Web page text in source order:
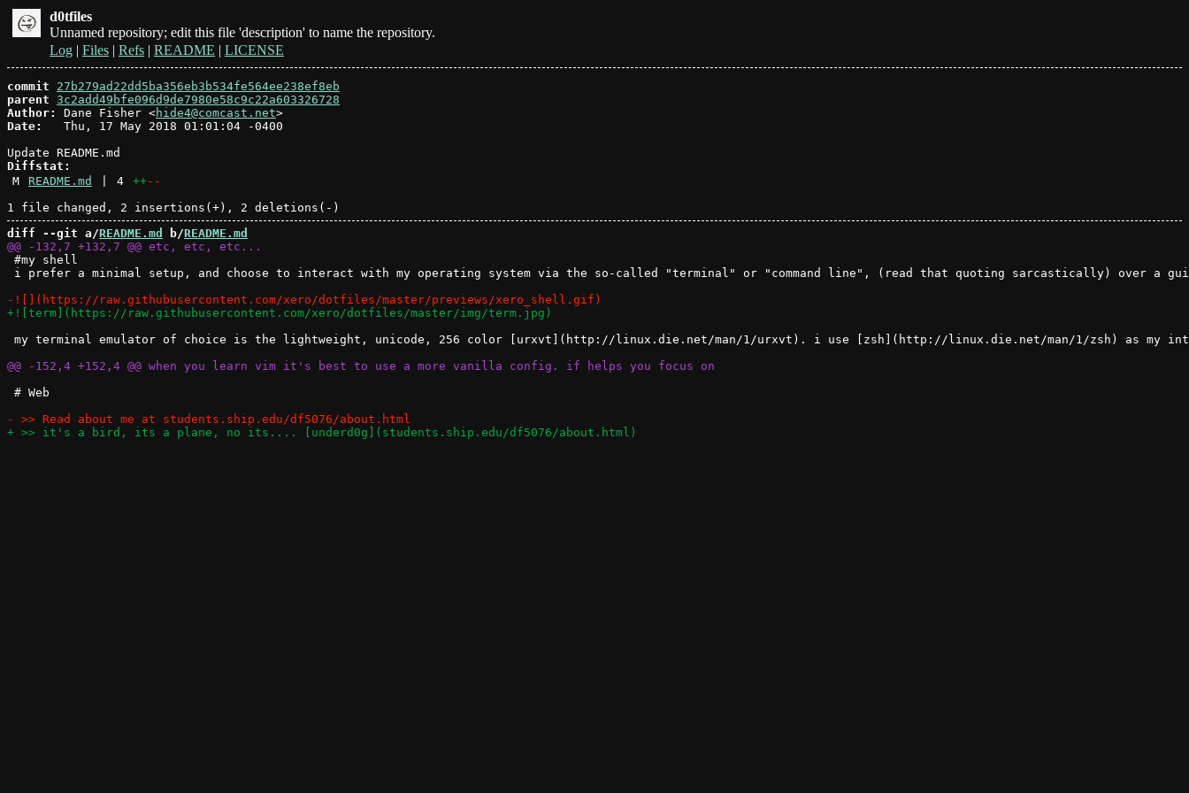
d0tfiles
Unnamed repository; edit this file 'description' to name the repository.
Log | Files | Refs | README | LICENSE
commit
27b279ad22dd5ba356eb3b534fe564ee238ef8eb
parent 3c2add49bfe096d9de7980e58c9c22a603326728
Author:
Dane Fisher <hide4@comcast.net
Date:
   Thu, 17 May 2018 01:01:04 -0400
Diffstat:
M
README.md 4 ++--
diff --git a/README.md b/README.md
#my shell
i prefer a minimal setup, and choose to interact with my operating system via the so-called "terminal" or "command line", (read that quoting sarcastically) over a
my terminal emulator of choice is the lightweight, unicode, 256 color [urxvt](http://linux.die.net/man/1/urxvt). i use [zsh](http://linux.die.net/man/1/zsh) as
# Web